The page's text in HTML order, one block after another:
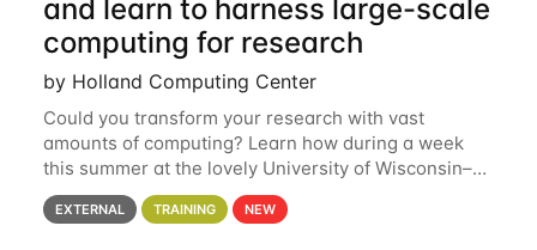
and learn to harness large-scale
computing for research
by Holland Computing Center
Could you transform your research with vast
amounts of computing? Learn how during a week
this summer at the lovely University of Wisconsin–
Madison Applications are now open! See below for
details. During the School — July 13–17 — you
EXTERNAL TRAINING NEW